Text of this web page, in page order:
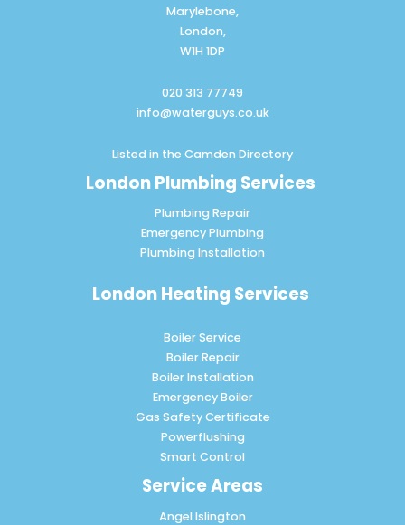
Marylebone,
London,
W1H 1DP
020 313 77749
info@waterguys.co.uk
Listed in the Camden Directory
London Plumbing Services
Plumbing Repair
Emergency Plumbing
Plumbing Installation
London Heating Services
Boiler Service
Boiler Repair
Boiler Installation
Emergency Boiler
Gas Safety Certificate
Powerflushing
Smart Control
Service Areas
Angel Islington